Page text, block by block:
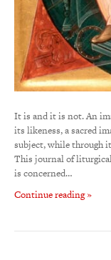
It is and it is not. An
its likeness, a sacred
subject, while through
This journal of
is concerned…
Continue reading »